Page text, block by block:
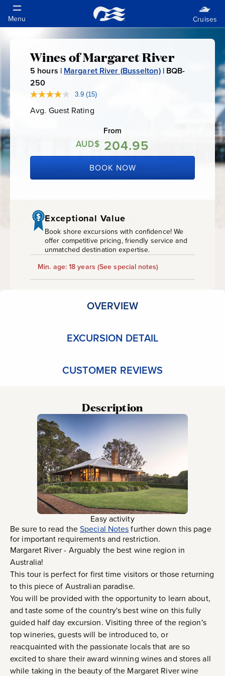
Wines
of
Margaret
Wines of Margaret River
5 hours | Margaret River (Busselton)| BQB-
250
Q
B
0
3.9 Read
Reviews.
link.
(15)
Avg. Guest Rating
Rating
From
AUD$ 204.95
BOOK NOW
Exceptional Value
Book shore excursions with confidence! We
offer competitive pricing, friendly service and
unmatched destination expertise.
Min. age: 18 years (See special notes)
OVERVIEW
EXCURSION DETAIL
CUSTOMER REVIEWS
Description
Easy activity
Be sure to read theSpecial Notesfurther down this page
for important requirements and restriction.
Margaret River - Arguably the best wine region in
Australia!
This tour is perfect for first time visitors or those returning
to this piece of Australian paradise.
You will be provided with the opportunity to learn about,
and taste some of the country's best wine on this fully
guided half day excursion. Visiting three of the region's
top wineries, guests will be introduced to, or
reacquainted with the passionate locals that are so
excited to share their award winning wines and stores all
while taking in the beauty of the Margaret River wine